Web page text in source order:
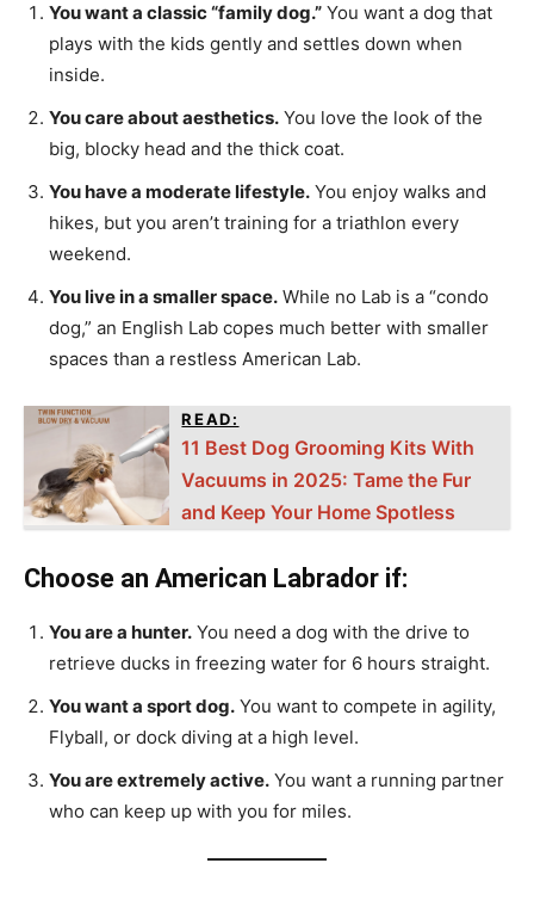
You want a classic “family dog.” You want a dog that
plays with the kids gently and settles down when
inside.
You care about aesthetics. You love the look of the
big, blocky head and the thick coat.
You have a moderate lifestyle. You enjoy walks and
hikes, but you aren’t training for a triathlon every
weekend.
You live in a smaller space. While no Lab is a “condo
dog,” an English Lab copes much better with smaller
spaces than a restless American Lab.
READ:
11 Best Dog Grooming Kits With
Vacuums in 2025: Tame the Fur
and Keep Your Home Spotless
Choose an American Labrador if:
You are a hunter. You need a dog with the drive to
retrieve ducks in freezing water for 6 hours straight.
You want a sport dog. You want to compete in agility,
Flyball, or dock diving at a high level.
You are extremely active. You want a running partner
who can keep up with you for miles.